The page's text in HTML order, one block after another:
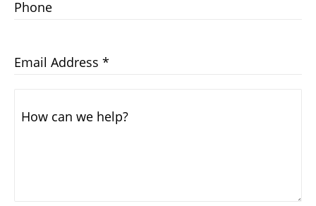
Phone
Email Address *
How can we help?